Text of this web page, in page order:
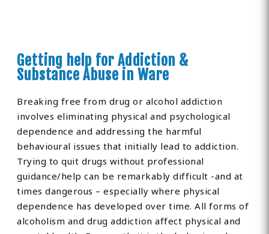
Getting help for Addiction &
Substance Abuse in Ware
Breaking free from drug or alcohol addiction
involves eliminating physical and psychological
dependence and addressing the harmful
behavioural issues that initially lead to addiction.
Trying to quit drugs without professional
guidance/help can be remarkably difficult -and at
times dangerous – especially where physical
dependence has developed over time. All forms of
alcoholism and drug addiction affect physical and